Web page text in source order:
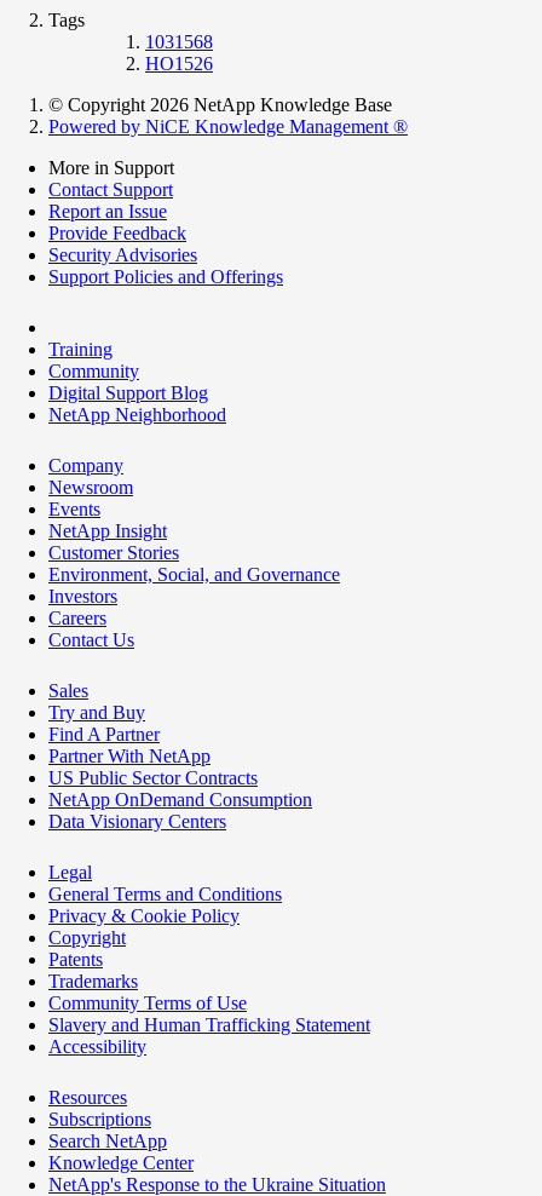
Tags
1031568
HO1526
© Copyright 2026 NetApp Knowledge Base
Powered by NiCE Knowledge Management ®
More in Support
Contact Support
Report an Issue
Provide Feedback
Security Advisories
Support Policies and Offerings
Training
Community
Digital Support Blog
NetApp Neighborhood
Company
Newsroom
Events
NetApp Insight
Customer Stories
Environment, Social, and Governance
Investors
Careers
Contact Us
Sales
Try and Buy
Find A Partner
Partner With NetApp
US Public Sector Contracts
NetApp OnDemand Consumption
Data Visionary Centers
Legal
General Terms and Conditions
Privacy & Cookie Policy
Copyright
Patents
Trademarks
Community Terms of Use
Slavery and Human Trafficking Statement
Accessibility
Resources
Subscriptions
Search NetApp
Knowledge Center
NetApp's Response to the Ukraine Situation